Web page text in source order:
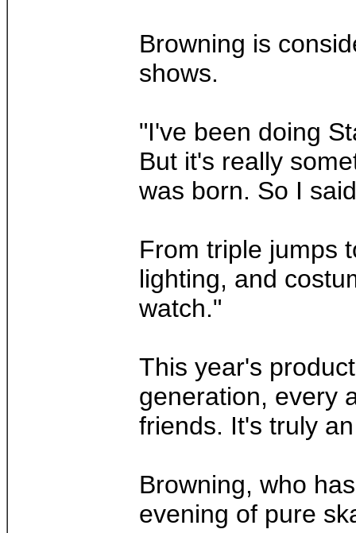
Browning is
shows.
"I've been doing
But it's really
was born. So I
From triple jumps
lighting, and
watch."
This year's
generation, every
friends. It's truly
Browning, who
evening of pure